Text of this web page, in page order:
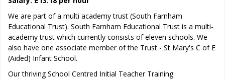
We are part of a multi academy trust (South Farnham
Educational Trust). South Farnham Educational Trust is a multi-
academy trust which currently consists of eleven schools. We
also have one associate member of the Trust - St Mary's C of E
(Aided) Infant School.
Our thriving School Centred Initial Teacher Training